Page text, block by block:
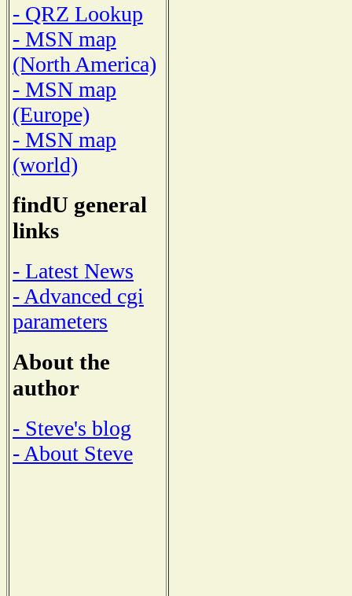
- QRZ Lookup
- MSN map
(North America)
- MSN map
(Europe)
- MSN map
(world)
findU general
links
- Latest News
- Advanced cgi
parameters
About the
author
- Steve's blog
- About Steve